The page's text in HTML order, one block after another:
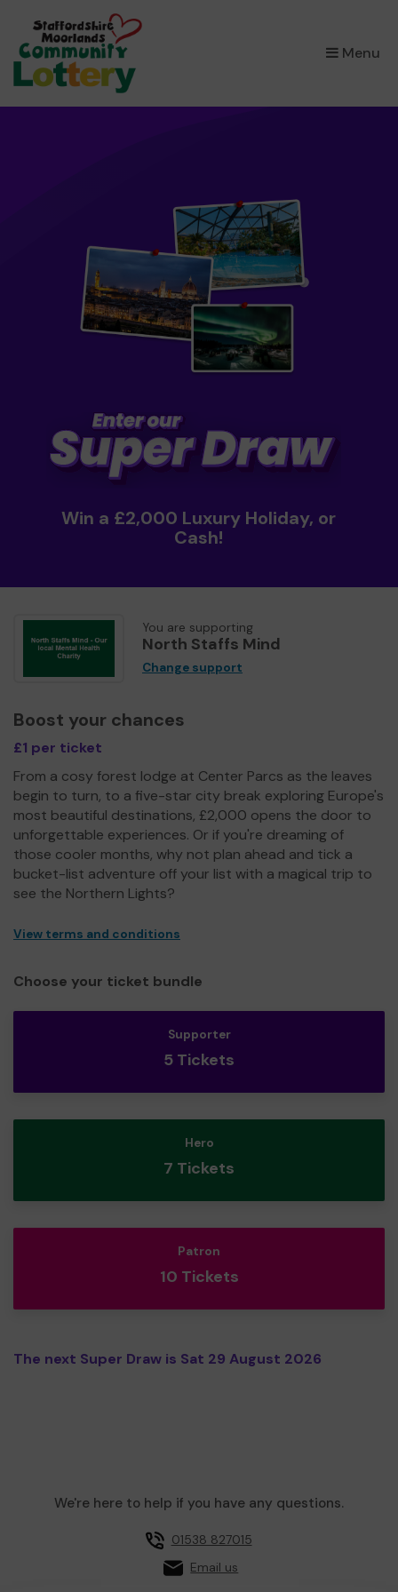
Menu
×
Win a £2,000 Luxury Holiday, or
Cash!
You are supporting
North Staffs Mind
Change support
Boost your chances
£1 per ticket
From a cosy forest lodge at Center Parcs as the leaves
begin to turn, to a five-star city break exploring Europe's
most beautiful destinations, £2,000 opens the door to
unforgettable experiences. Or if you're dreaming of
those cooler months, why not plan ahead and tick a
bucket-list adventure off your list with a magical trip to
see the Northern Lights?
View terms and conditions
Choose your ticket bundle
Supporter
5 Tickets
Hero
7 Tickets
Patron
10 Tickets
The next Super Draw is Sat 29 August 2026
We're here to help if you have any questions.
01538 827015
Email us